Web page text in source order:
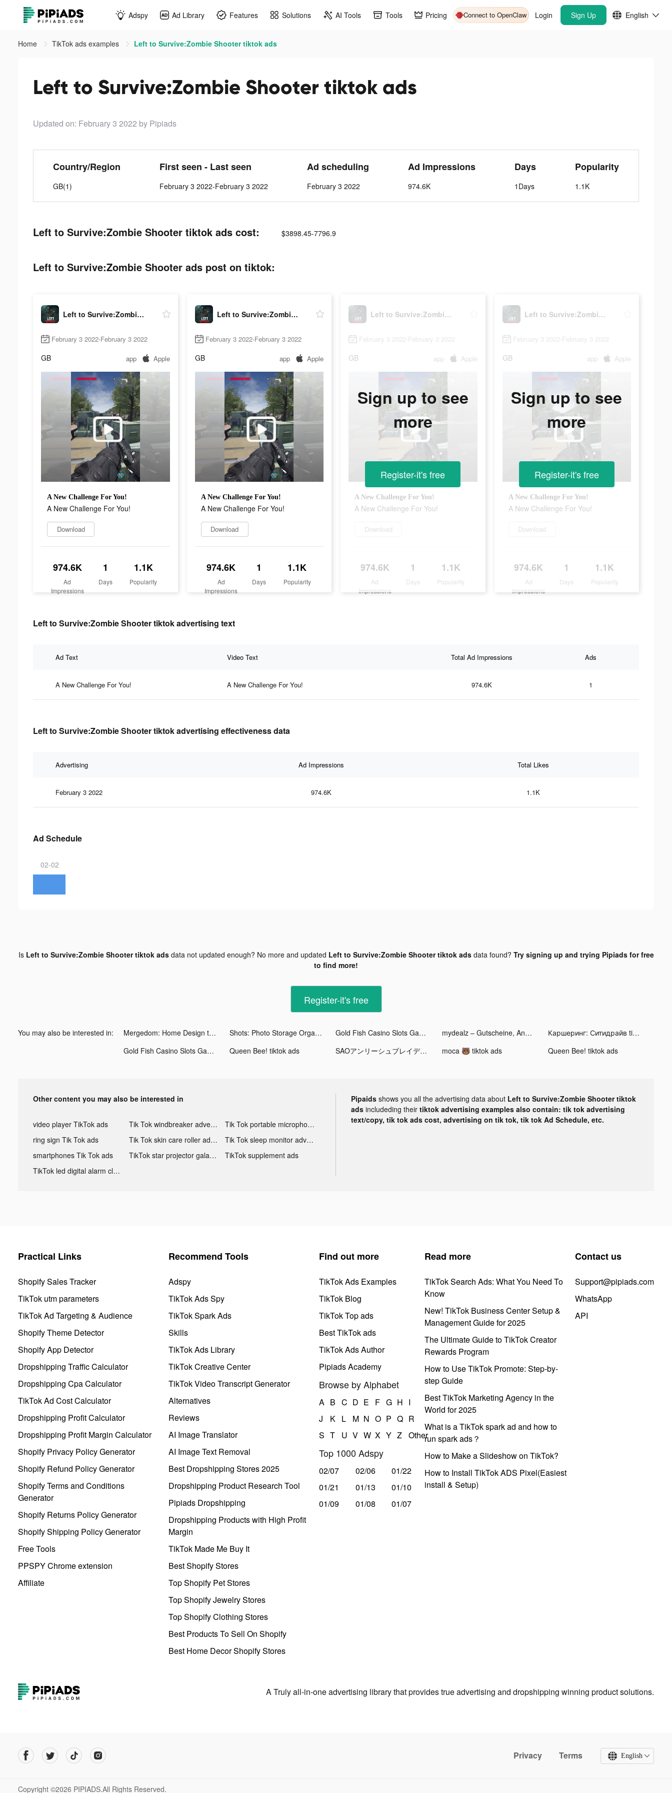
Adspy Ad Library Features Solutions AI Tools Tools Pricing Connect to OpenClaw Login Sign Up English
Home TikTok ads examples Left to Survive:Zombie Shooter tiktok ads
Left to Survive:Zombie Shooter tiktok ads
Updated on: February 3 2022 by Pipiads
Country/Region
GB(1)
First seen - Last seen
February 3 2022-February 3 2022
Ad scheduling
February 3 2022
Ad Impressions
974.6K
Days
1Days
Popularity
1.1K
Left to Survive:Zombie Shooter tiktok ads cost: $3898.45-7796.9
Left to Survive:Zombie Shooter ads post on tiktok:
Left to Survive:Zombie Shooter
February 3 2022-February 3 2022
GB app Apple
A New Challenge For You!
A New Challenge For You!
Download
974.6K
Ad
Impressions
1
Days
1.1K
Popularity
Left to Survive:Zombie Shooter
February 3 2022-February 3 2022
GB app Apple
A New Challenge For You!
A New Challenge For You!
Download
974.6K
Ad
Impressions
1
Days
1.1K
Popularity
Left to Survive:Zombie Shooter
February 3 2022-February 3 2022
GB app Apple
A New Challenge For You!
A New Challenge For You!
Download
974.6K
Ad
Impressions
1
Days
1.1K
Popularity
Sign up to see
more
Register-it's free
Left to Survive:Zombie Shooter
February 3 2022-February 3 2022
GB app Apple
A New Challenge For You!
A New Challenge For You!
Download
974.6K
Ad
Impressions
1
Days
1.1K
Popularity
Sign up to see
more
Register-it's free
Left to Survive:Zombie Shooter tiktok advertising text
Ad Text Video Text Total Ad Impressions Ads
A New Challenge For You! A New Challenge For You! 974.6K 1
Left to Survive:Zombie Shooter tiktok advertising effectiveness data
Advertising Ad Impressions Total Likes
February 3 2022 974.6K 1.1K
Ad Schedule
02-02
Is Left to Survive:Zombie Shooter tiktok adsdata not updated enough? No more and updated Left to Survive:Zombie Shooter tiktok adsdata found? Try signing up and trying Pipiads for free
to find more!
Register-it's free
You may also be interested in: Mergedom: Home Design tiktok ads Shots: Photo Storage Organizer tiktok ads Gold Fish Casino Slots Games tiktok ads mydealz – Gutscheine, Angebote tiktok ads
Каршеринг: Ситидрайв tiktok ads
Gold Fish Casino Slots Games tiktok ads
Queen Bee! tiktok ads SAOアンリーシュブレイディング tiktok ads moca 🐻 tiktok ads Queen Bee! tiktok ads
Other content you may also be interested in
video player TikTok ads Tik Tok windbreaker advertising
Tik Tok portable microphone advertising
ring sign Tik Tok ads
Tik Tok skin care roller advertising
Tik Tok sleep monitor advertising
smartphones Tik Tok ads
TikTok star projector galaxy night light bluetooth ads
TikTok supplement ads
TikTok led digital alarm clock ads
Pipaids shows you all the advertising data about Left to Survive:Zombie Shooter tiktok
ads includeding their tiktok advertising examples also contain: tik tok advertising
text/copy, tik tok ads cost, advertising on tik tok, tik tok Ad Schedule, etc.
Practical Links
Shopify Sales Tracker
TikTok utm parameters
TikTok Ad Targeting & Audience
Shopify Theme Detector
Shopify App Detector
Dropshipping Traffic Calculator
Dropshipping Cpa Calculator
TikTok Ad Cost Calculator
Dropshipping Profit Calculator
Dropshipping Profit Margin Calculator
Shopify Privacy Policy Generator
Shopify Refund Policy Generator
Shopify Terms and Conditions
Generator
Shopify Returns Policy Generator
Shopify Shipping Policy Generator
Free Tools
PPSPY Chrome extension
Affiliate
Recommend Tools
Adspy
TikTok Ads Spy
TikTok Spark Ads
Skills
TikTok Ads Library
TikTok Creative Center
TikTok Video Transcript Generator
Alternatives
Reviews
AI Image Translator
AI Image Text Removal
Best Dropshipping Stores 2025
Dropshipping Product Research Tool
Pipiads Dropshipping
Dropshipping Products with High Profit
Margin
TikTok Made Me Buy It
Best Shopify Stores
Top Shopify Pet Stores
Top Shopify Jewelry Stores
Top Shopify Clothing Stores
Best Products To Sell On Shopify
Best Home Decor Shopify Stores
Find out more
TikTok Ads Examples
TikTok Blog
TikTok Top ads
Best TikTok ads
TikTok Ads Author
Pipiads Academy
Browse by Alphabet
A B C D E F G H I
J
K L M N O P Q R
S T U V W X Y Z Other
Top 1000 Adspy
02/07 02/06
01/22
01/21
01/13
01/10
01/09
01/08 01/07
Read more
TikTok Search Ads: What You Need To
Know
New! TikTok Business Center Setup &
Management Guide for 2025
The Ultimate Guide to TikTok Creator
Rewards Program
How to Use TikTok Promote: Step-by-
step Guide
Best TikTok Marketing Agency in the
World for 2025
What is a TikTok spark ad and how to
run spark ads？
How to Make a Slideshow on TikTok?
How to Install TikTok ADS Pixel(Easiest
install & Setup)
Contact us
Support@pipiads.com
WhatsApp
API
A Truly all-in-one advertising library that provides true advertising and dropshipping winning product solutions.
Privacy Terms English
Copyright ©2026 PIPIADS.All Rights Reserved.